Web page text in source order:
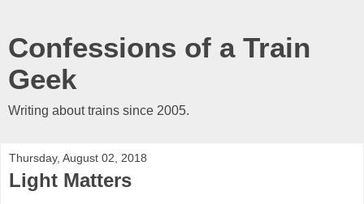
Confessions of a Train
Geek
Writing about trains since 2005.
Thursday, August 02, 2018
Light Matters